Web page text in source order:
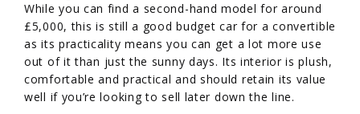
While you can find a second-hand model for around
£5,000, this is still a good budget car for a convertible
as its practicality means you can get a lot more use
out of it than just the sunny days. Its interior is plush,
comfortable and practical and should retain its value
well if you’re looking to sell later down the line.